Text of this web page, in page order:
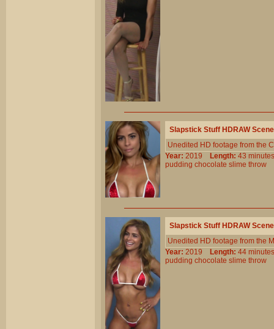
Slapstick Stuff HDRAW
Unedited HD footage from the
Year: 2019 Length: 43
pudding chocolate slime throw
Slapstick Stuff HDRAW
Unedited HD footage from the
Year: 2019 Length: 44
pudding chocolate slime throw